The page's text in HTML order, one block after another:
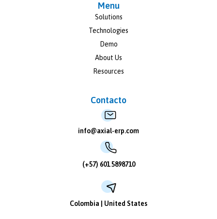
Menu
Solutions
Technologies
Demo
About Us
Resources
Contacto
info@axial-erp.com
(+57) 601 5898710
Colombia | United States